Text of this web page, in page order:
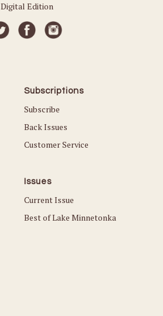
Digital Edition
Subscriptions
Subscribe
Back Issues
Customer Service
Issues
Current Issue
Best of Lake Minnetonka